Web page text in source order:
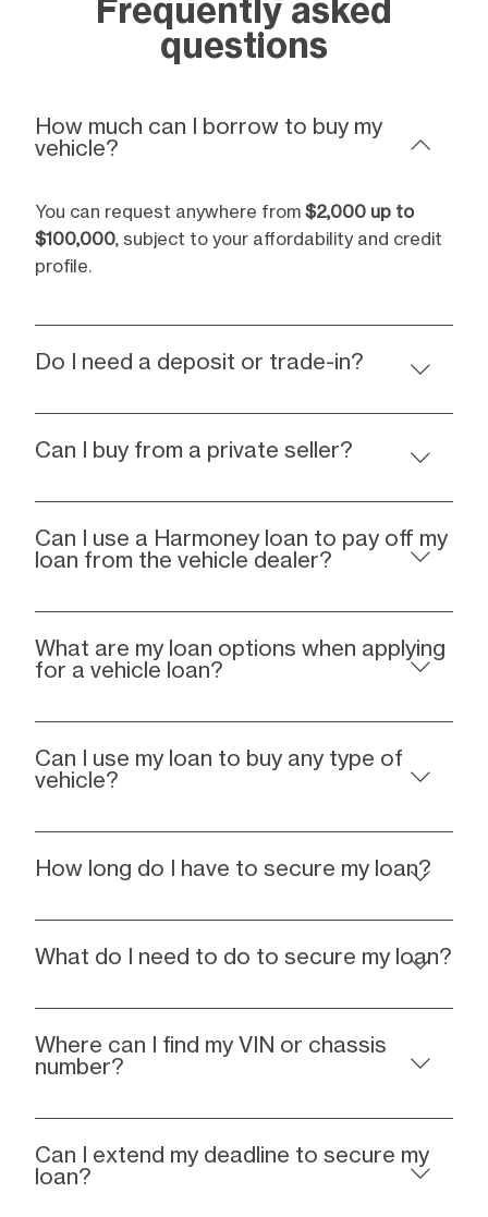
Frequently asked
questions
How much can I borrow to buy my
vehicle?
You can request anywhere from $2,000 up to
$100,000, subject to your affordability and credit
profile.
Do I need a deposit or trade-in?
Can I buy from a private seller?
Can I use a Harmoney loan to pay off my
loan from the vehicle dealer?
What are my loan options when applying
for a vehicle loan?
Can I use my loan to buy any type of
vehicle?
How long do I have to secure my loan?
What do I need to do to secure my loan?
Where can I find my VIN or chassis
number?
Can I extend my deadline to secure my
loan?